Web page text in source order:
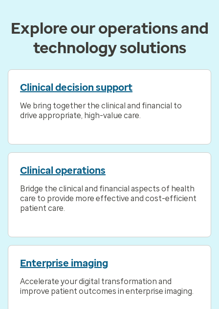
Explore our operations and
technology solutions
Clinical decision support
We bring together the clinical and financial to
drive appropriate, high-value care.
Clinical operations
Bridge the clinical and financial aspects of health
care to provide more effective and cost-efficient
patient care.
Enterprise imaging
Accelerate your digital transformation and
improve patient outcomes in enterprise imaging.